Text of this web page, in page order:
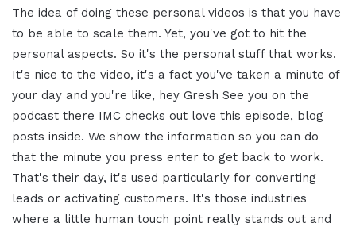
The idea of doing these personal videos is that you have
to be able to scale them. Yet, you've got to hit the
personal aspects. So it's the personal stuff that works.
It's nice to the video, it's a fact you've taken a minute of
your day and you're like, hey Gresh See you on the
podcast there IMC checks out love this episode, blog
posts inside. We show the information so you can do
that the minute you press enter to get back to work.
That's their day, it's used particularly for converting
leads or activating customers. It's those industries
where a little human touch point really stands out and